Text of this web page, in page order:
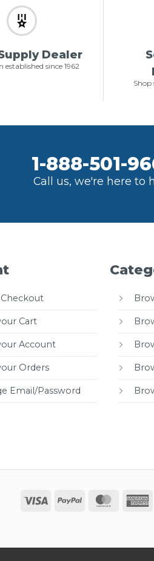
Dealer
established since 1962
Shop
1-888-501-
Call us, we're here to
Cart
Account
Orders
Email/Password
Visa PayPal